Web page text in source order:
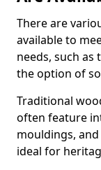
There are
available to
needs, such
the option of
Traditional
often feature
mouldings,
ideal for